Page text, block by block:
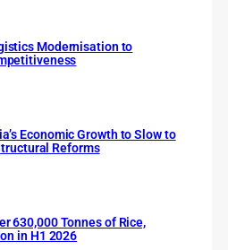
Modernisation to
Economic Growth to Slow to
Reforms
630,000 Tonnes of Rice,
in H1 2026